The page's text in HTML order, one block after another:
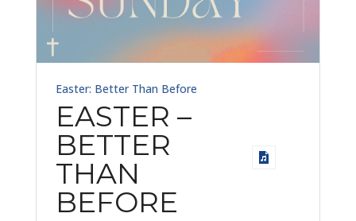
Easter: Better Than Before
EASTER –
BETTER
THAN
BEFORE